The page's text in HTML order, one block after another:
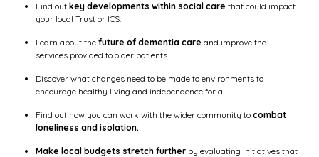
Find out key developments within social care that could impact
your local Trust or ICS.
Learn about the future of dementia care and improve the
services provided to older patients.
Discover what changes need to be made to environments to
encourage healthy living and independence for all.
Find out how you can work with the wider community to combat
loneliness and isolation.
Make local budgets stretch further by evaluating initiatives that